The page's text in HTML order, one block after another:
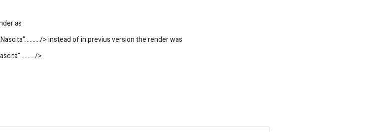
as
> instead of in previus version the render was
>